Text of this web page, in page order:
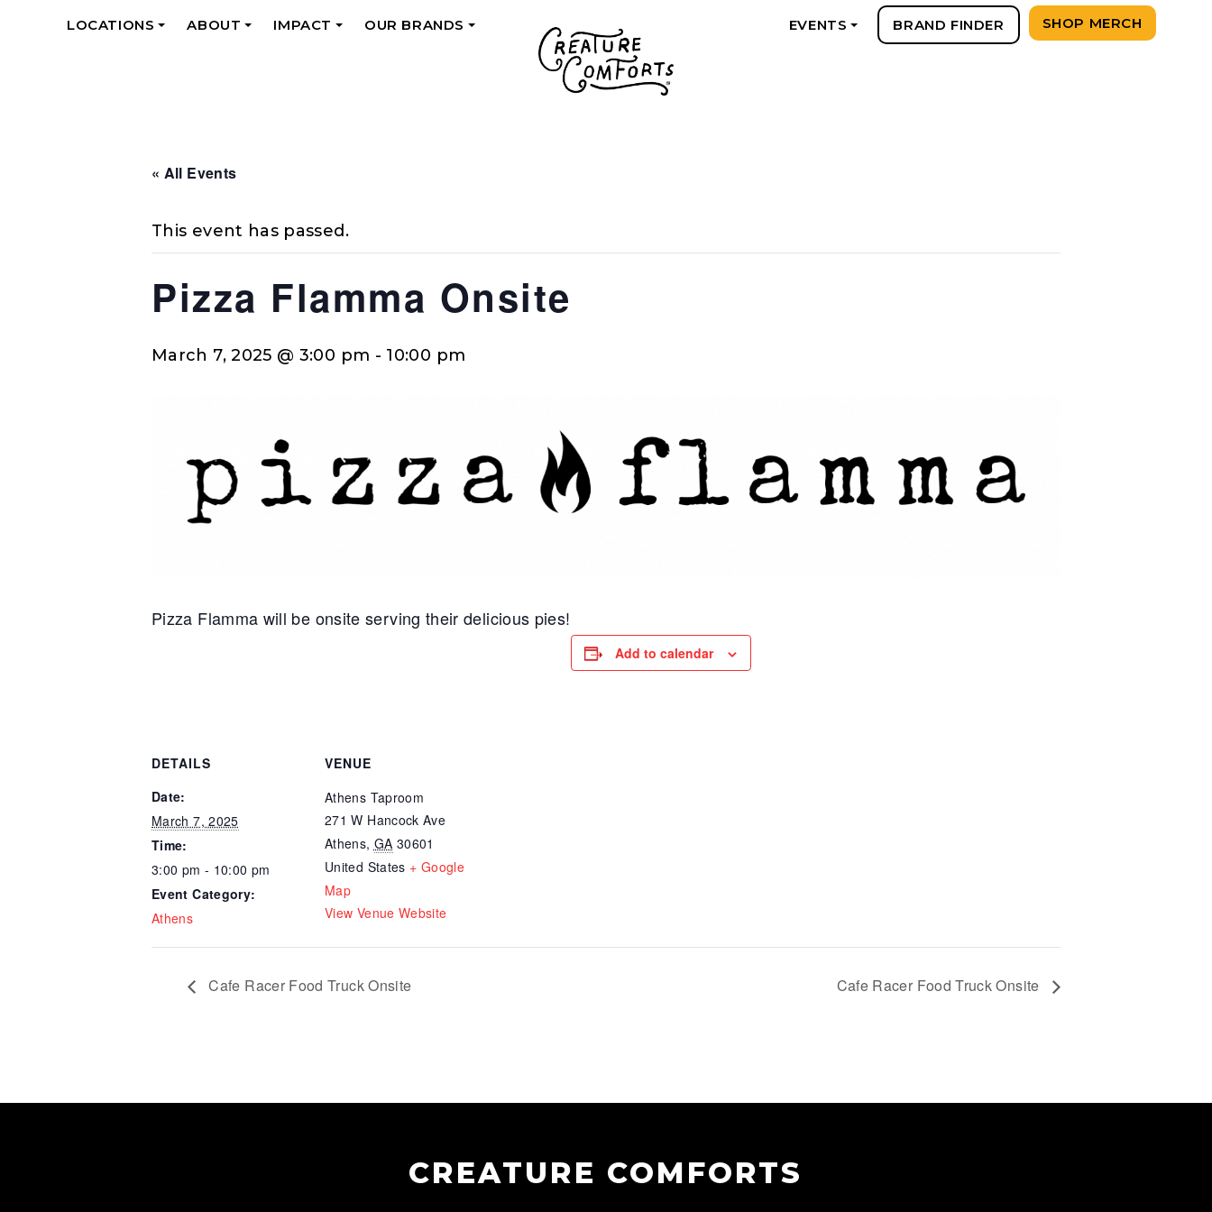
LOCATIONS
ABOUT
IMPACT
OUR BRANDS
EVENTS BRAND FINDER SHOP MERCH
« All Events
This event has passed.
Pizza Flamma Onsite
March 7, 2025 @ 3:00 pm - 10:00 pm
Pizza Flamma will be onsite serving their delicious pies!
Add to calendar
DETAILS
Date:
March 7, 2025
Time:
3:00 pm - 10:00 pm
Event Category:
Athens
VENUE
Athens Taproom
271 W Hancock Ave
Athens, GA 30601
United States + Google
Map
View Venue Website
Cafe Racer Food Truck Onsite Cafe Racer Food Truck Onsite
CREATURE COMFORTS